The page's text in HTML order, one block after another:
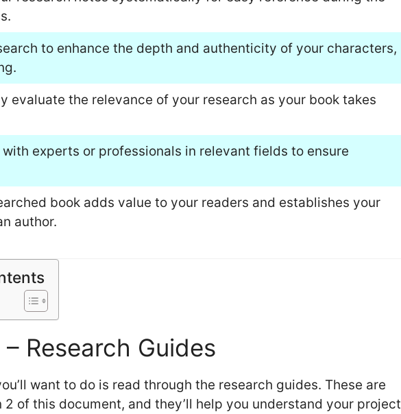
to enhance the depth and authenticity of your characters,
evaluate the relevance of your research as your book takes
experts or professionals in relevant fields to ensure
book adds value to your readers and establishes your
author.
– Research Guides
want to do is read through the research guides. These are
of this document, and they’ll help you understand your project